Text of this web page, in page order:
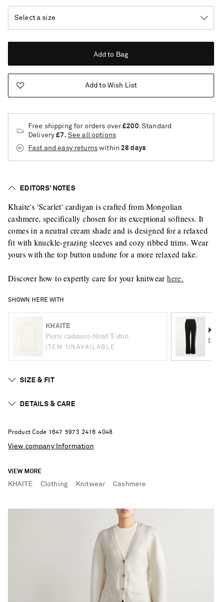
Saint Laurent
Add to Bag
Add to Wish List
Free shipping for orders over£200. Standard
Delivery£7. See all options
Fast and easy returnswithin28 days
EDITORS’ NOTES
Khaite's 'Scarlet' cardigan is crafted from Mongolian
cashmere, specifically chosen for its exceptional softness. It
comes in a neutral cream shade and is designed for a relaxed
fit with knuckle-grazing sleeves and cozy ribbed trims. Wear
yours with the top button undone for a more relaxed take.
Discover how to expertly care for your knitwearhere.
SHOWN HERE WITH
KHAITE
Pierre cashmere-blend T-shirt
ITEM UNAVAILABLE
SIZE & FIT
DETAILS & CARE
Product Code 1 647 5973 2416 4048
View company Information
VIEW MORE
KHAITE Clothing Knitwear Cashmere